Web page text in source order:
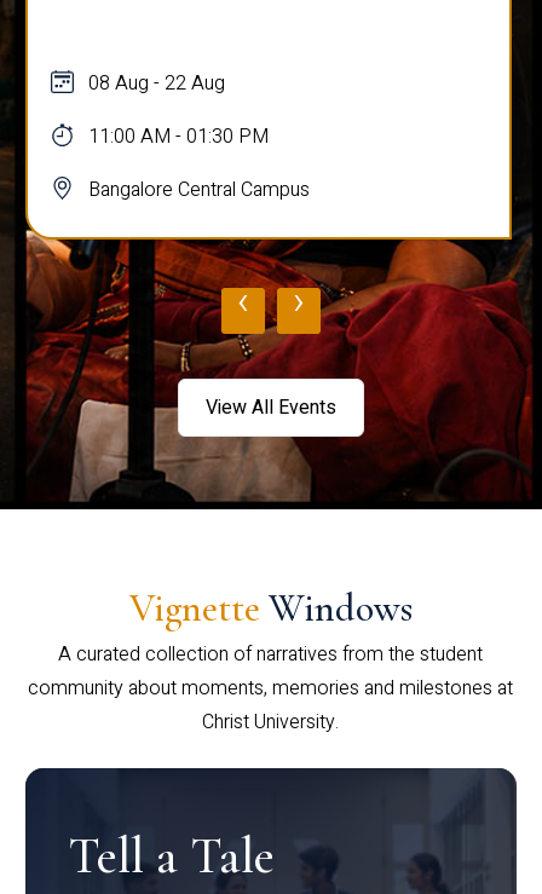
08 Aug - 22 Aug
11:00 AM - 01:30 PM
Bangalore Central Campus
‹ ›
View All Events
Vignette Windows
A curated collection of narratives from the student
community about moments, memories and milestones at
Christ University.
Tell a Tale